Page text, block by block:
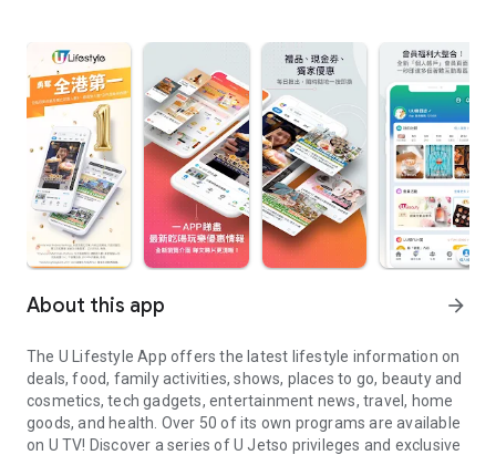
About this app arrow_forward
The U Lifestyle App offers the latest lifestyle information on
deals, food, family activities, shows, places to go, beauty and
cosmetics, tech gadgets, entertainment news, travel, home
goods, and health. Over 50 of its own programs are available
on U TV! Discover a series of U Jetso privileges and exclusive